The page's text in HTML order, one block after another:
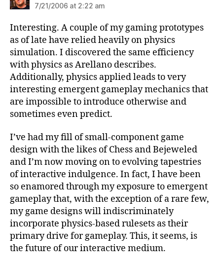
7/21/2006 at 2:22 am
Interesting. A couple of my gaming prototypes
as of late have relied heavily on physics
simulation. I discovered the same efficiency
with physics as Arellano describes.
Additionally, physics applied leads to very
interesting emergent gameplay mechanics that
are impossible to introduce otherwise and
sometimes even predict.
I’ve had my fill of small-component game
design with the likes of Chess and Bejeweled
and I’m now moving on to evolving tapestries
of interactive indulgence. In fact, I have been
so enamored through my exposure to emergent
gameplay that, with the exception of a rare few,
my game designs will indiscriminately
incorporate physics-based rulesets as their
primary drive for gameplay. This, it seems, is
the future of our interactive medium.